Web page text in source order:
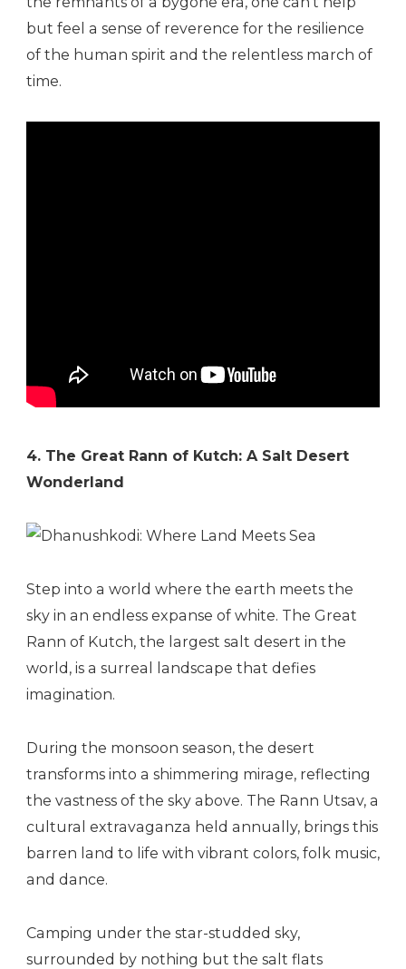
but feel a sense of reverence for the resilience
of the human spirit and the relentless march of
time.
4. The Great Rann of Kutch: A Salt Desert
Wonderland
Step into a world where the earth meets the
sky in an endless expanse of white. The Great
Rann of Kutch, the largest salt desert in the
world, is a surreal landscape that defies
imagination.
During the monsoon season, the desert
transforms into a shimmering mirage, reflecting
the vastness of the sky above. The Rann Utsav, a
cultural extravaganza held annually, brings this
barren land to life with vibrant colors, folk music,
and dance.
Camping under the star-studded sky,
surrounded by nothing but the salt flats